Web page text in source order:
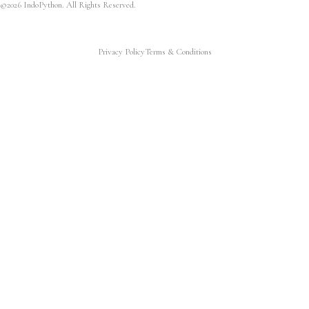
©2026 IndoPython. All Rights Reserved.
Privacy PolicyTerms & Conditions